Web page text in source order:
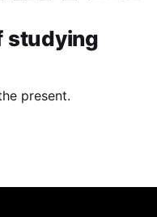
studying
present.